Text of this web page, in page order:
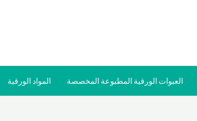
العبوات الورقية المطبوعة المخصصة المواد الورقية